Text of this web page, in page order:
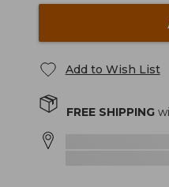
Add to Wish List
FREE SHIPPING